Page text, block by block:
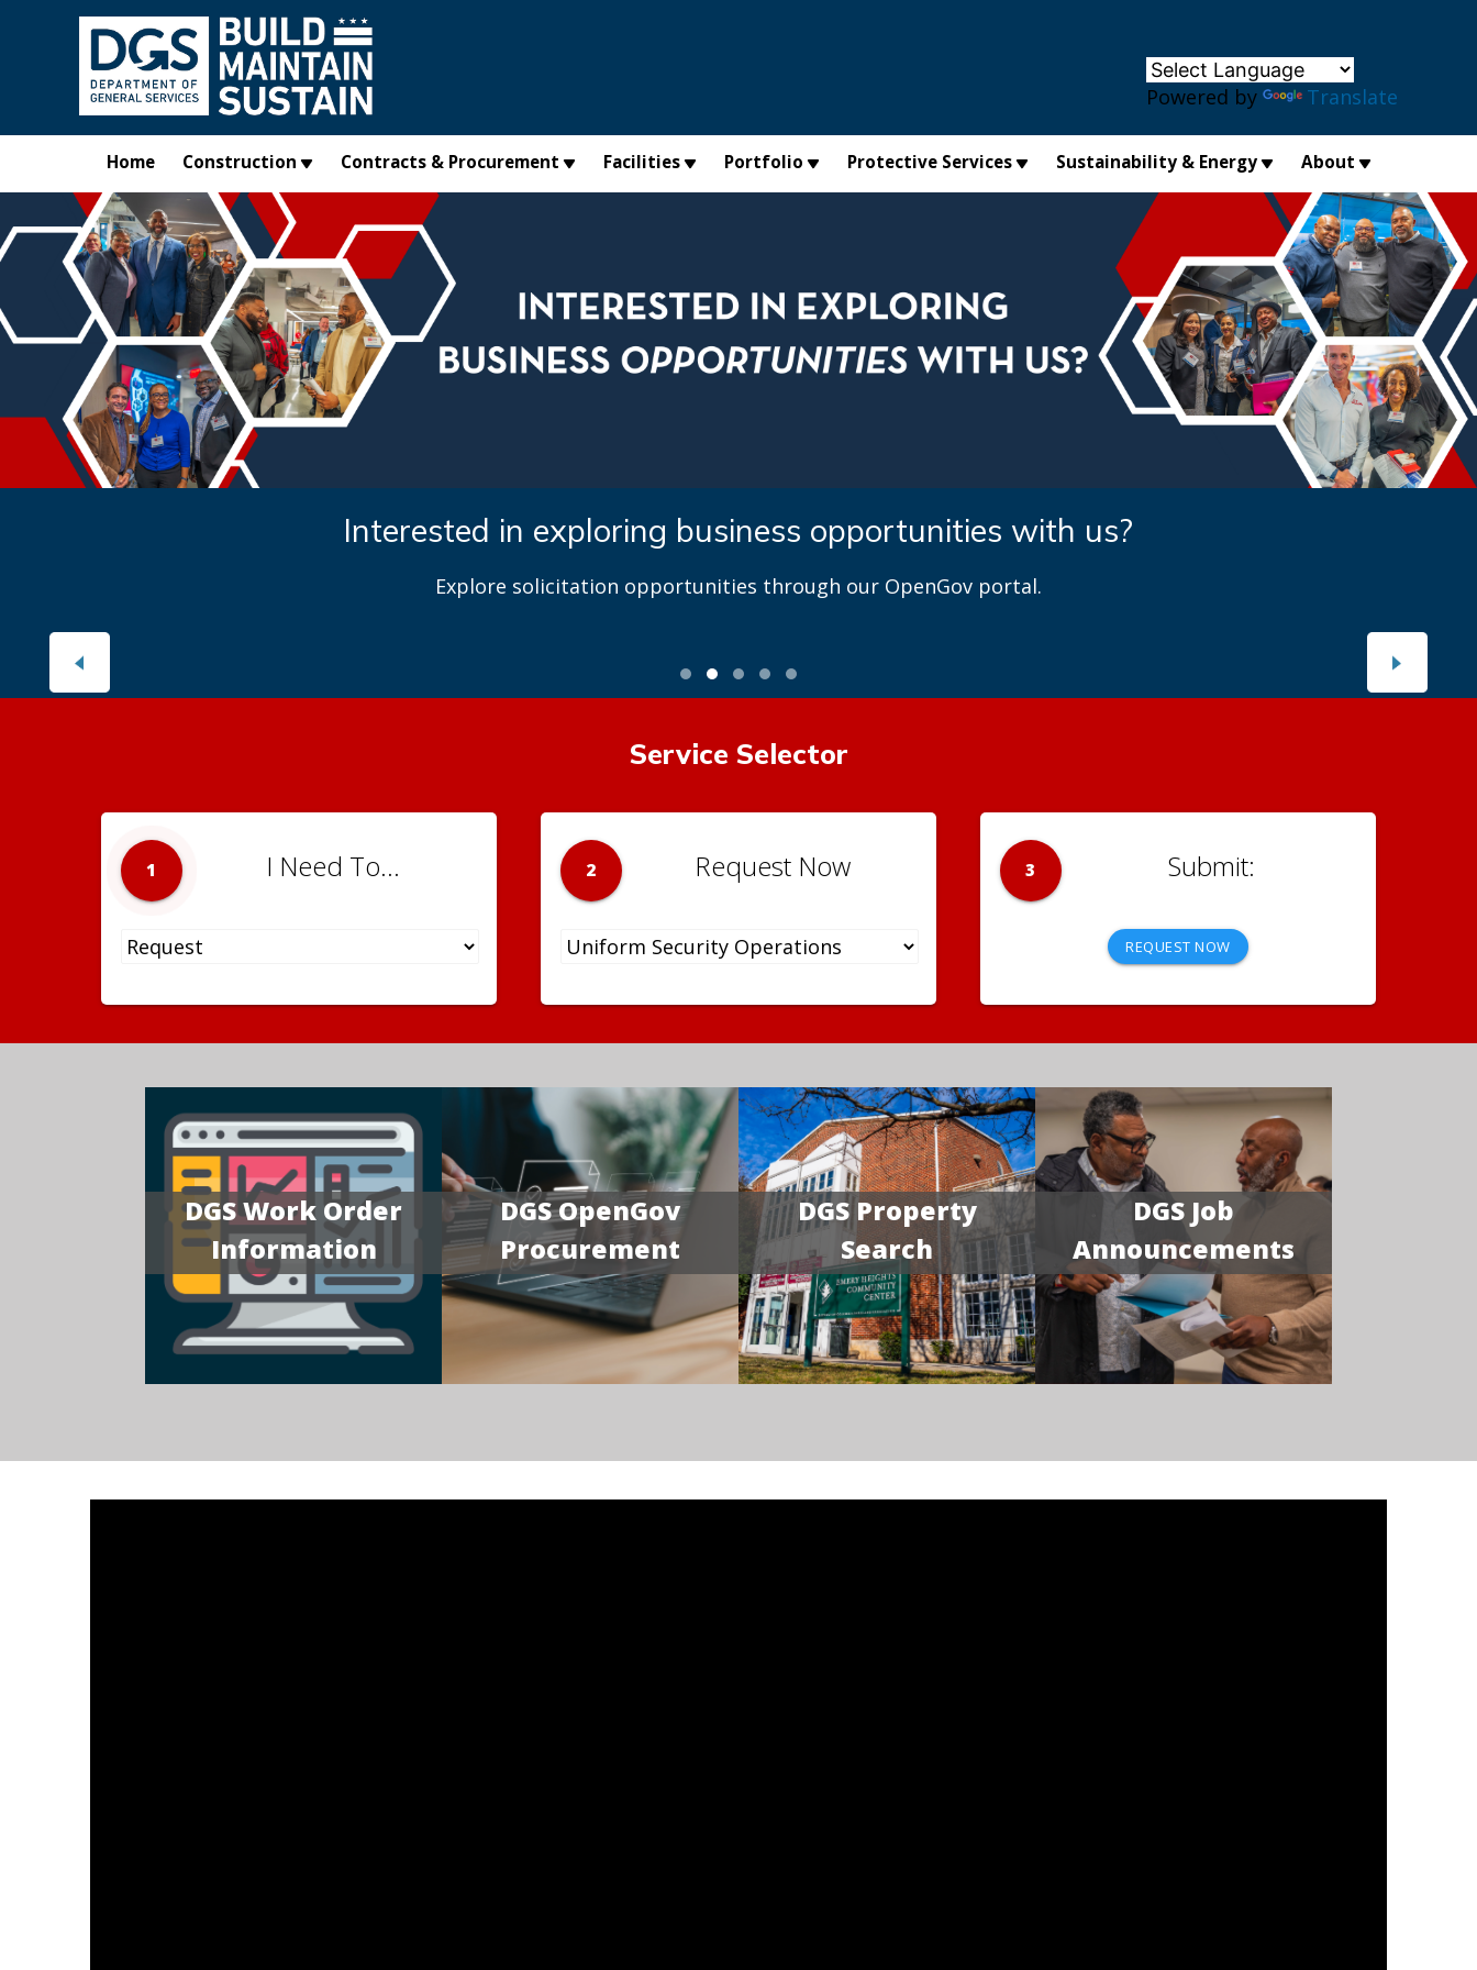
Skip to main content
Powered by Translate
Home Construction Contracts & Procurement Facilities Portfolio Protective Services Sustainability & Energy About
Interested in exploring business opportunities with us?
Explore solicitation opportunities through our OpenGov portal.
Service Selector
1 I Need To... 2 Request Now 3
REQUEST NOW
DGS Work Order
Information
DGS OpenGov
Procurement
DGS Property
Search
DGS Job
Announcements